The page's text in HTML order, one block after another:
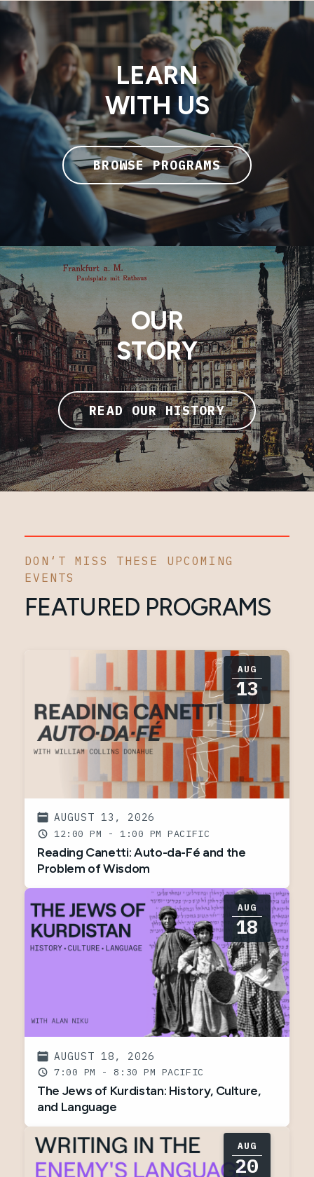
LEARN
WITH US
BROWSE PROGRAMS
OUR
STORY
READ OUR HISTORY
DON‘T MISS THESE UPCOMING
EVENTS
FEATURED PROGRAMS
AUG
13
AUGUST 13, 2026
12:00 PM - 1:00 PM
Reading Canetti: Auto-da-Fé and the
Problem of Wisdom
AUG
18
AUGUST 18, 2026
7:00 PM - 8:30 PM
The Jews of Kurdistan: History, Culture,
and Language
AUG
20